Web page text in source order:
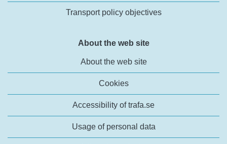
Transport policy objectives
About the web site
About the web site
Cookies
Accessibility of trafa.se
Usage of personal data